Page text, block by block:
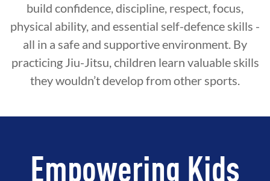
build confidence, discipline, respect, focus,
physical ability, and essential self-defence skills -
all in a safe and supportive environment. By
practicing Jiu-Jitsu, children learn valuable skills
they wouldn’t develop from other sports.
Empowering Kids